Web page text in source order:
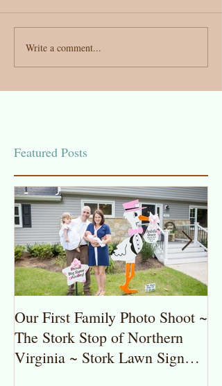
Write a comment...
Featured Posts
Our First Family Photo Shoot ~
The Stork Stop of Northern
Virginia ~ Stork Lawn Sign